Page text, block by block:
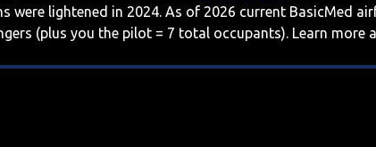
lightened in 2024. As of 2026 current BasicMed
(plus you the pilot = 7 total occupants). Learn more